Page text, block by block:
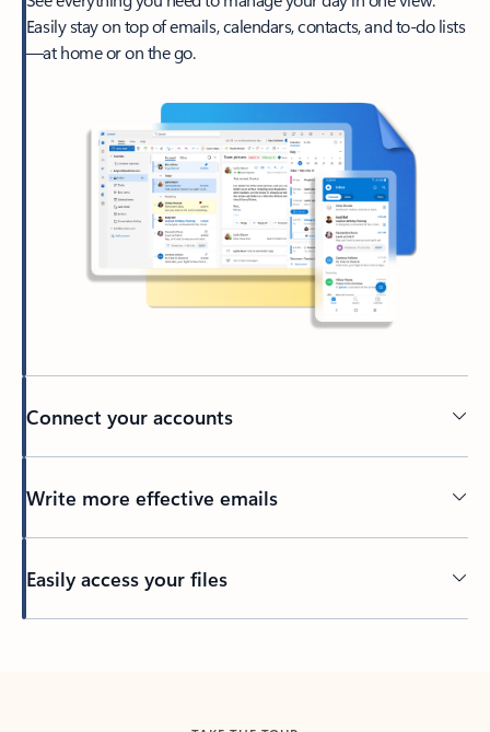
Easily stay on top of emails, calendars, contacts, and to-do lists
—at home or on the go.
Connect your accounts
Write more effective emails
Easily access your files